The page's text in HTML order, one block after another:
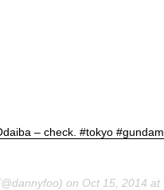
– check. #tokyo
on Oct 15, 2014 at